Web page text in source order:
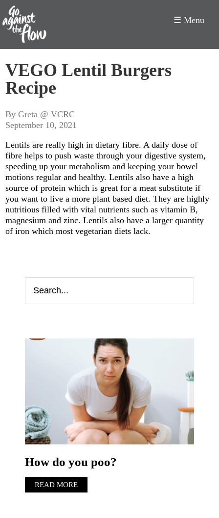
Against
the
Flow
☰ Menu
VEGO Lentil Burgers
Recipe
By Greta @ VCRC
September 10, 2021
Lentils are really high in dietary fibre. A daily dose of
fibre helps to push waste through your digestive system,
speeding up your metabolism and keeping your bowel
motions regular and healthy. Lentils also have a high
source of protein which is great for a meat substitute if
you want to live a more plant based diet. They are highly
nutritious filled with vital nutrients such as vitamin B,
magnesium and zinc. Lentils also have a larger quantity
of iron which most vegetarian diets lack.
How do you poo?
READ MORE